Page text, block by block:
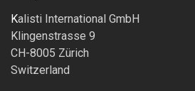
Kalisti International GmbH
Klingenstrasse 9
CH-8005 Zürich
Switzerland